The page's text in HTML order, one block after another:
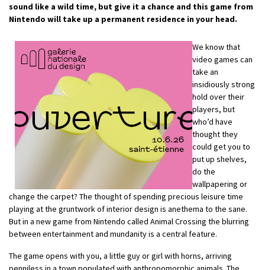
sound like a wild time, but give it a chance and this game from
Nintendo will take up a permanent residence in your head.
We know that
video games can
take an
insidiously strong
hold over their
players, but
who’d have
thought they
could get you to
put up shelves,
do the
wallpapering or
change the carpet? The thought of spending precious leisure time
playing at the gruntwork of interior design is anethema to the sane.
But in a new game from Nintendo called Animal Crossing the blurring
between entertainment and mundanity is a central feature.
The game opens with you, a little guy or girl with horns, arriving